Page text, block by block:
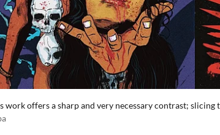
work offers a sharp and very necessary contrast;